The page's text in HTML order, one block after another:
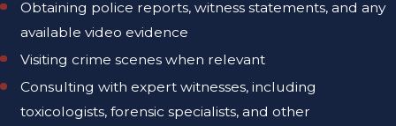
Obtaining police reports, witness statements, and any
available video evidence
Visiting crime scenes when relevant
Consulting with expert witnesses, including
toxicologists, forensic specialists, and other